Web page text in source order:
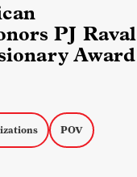
PJ Raval
Award
POV